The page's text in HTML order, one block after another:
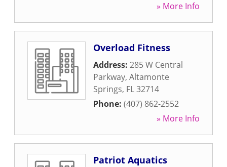
» More Info
Overload Fitness
Address: 285 W Central
Parkway, Altamonte
Springs, FL32714
Phone: (407) 862-2552
» More Info
Patriot Aquatics